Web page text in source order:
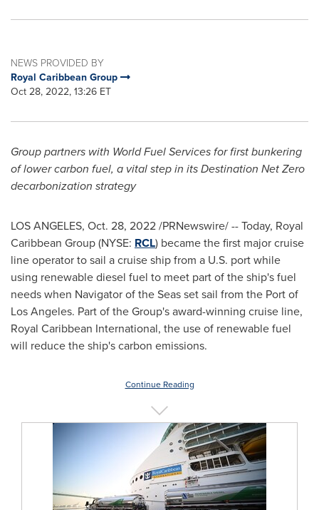
NEWS PROVIDED BY
Royal Caribbean Group
Oct 28, 2022, 13:26 ET
Group partners with World Fuel Services for first bunkering
of lower carbon fuel, a vital step in its Destination Net Zero
decarbonization strategy
LOS ANGELES, Oct. 28, 2022/PRNewswire/ -- Today, Royal
Caribbean Group (NYSE: RCL) became the first major cruise
line operator to sail a cruise ship from a U.S. port while
using renewable diesel fuel to meet part of the ship's fuel
needs when Navigator of the Seas set sail from the Port of
Los Angeles. Part of the Group's award-winning cruise line,
Royal Caribbean International, the use of renewable fuel
will reduce the ship's carbon emissions.
Continue Reading